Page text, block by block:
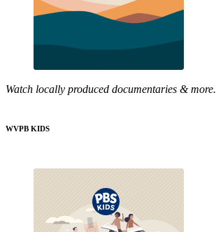
Watch locally produced documentaries & more.
WVPB KIDS